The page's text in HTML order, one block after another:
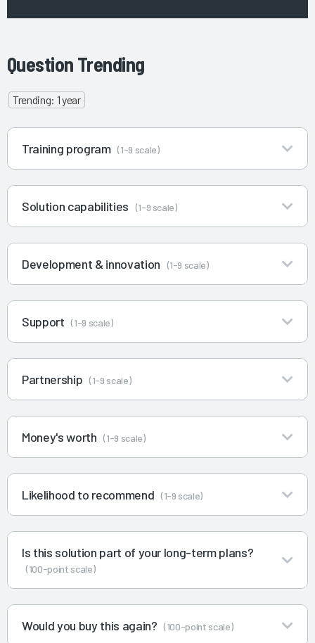
Question Trending
Trending: 1 year
Training program (1-9 scale)
Solution capabilities (1-9 scale)
Development & innovation (1-9 scale)
Support (1-9 scale)
Partnership (1-9 scale)
Money's worth (1-9 scale)
Likelihood to recommend (1-9 scale)
Is this solution part of your long-term plans?
(100-point scale)
Would you buy this again? (100-point scale)